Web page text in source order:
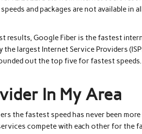
and packages are not available in
Google Fiber is the fastest
largest Internet Service Providers
out the top five for fastest speeds.
In My Area
the fastest speed has never been more
compete with each other for the